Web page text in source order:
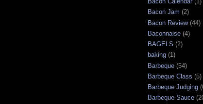
Bacon Jam (2)
Bacon Review (44)
Baconnaise (4)
BAGELS (2)
baking (1)
Barbeque (54)
Barbeque Class (5)
Barbeque Judging
Barbeque Sauce